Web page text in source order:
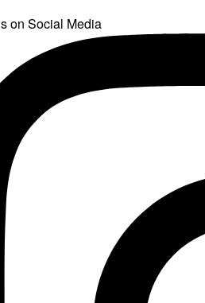
on Social Media